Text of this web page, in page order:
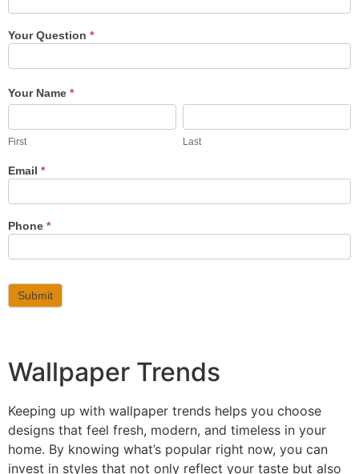
Your Question *
Your Name *
First
First
Last
Last
Email *
Phone *
Submit
Wallpaper Trends
Keeping up with wallpaper trends helps you choose
designs that feel fresh, modern, and timeless in your
home. By knowing what’s popular right now, you can
invest in styles that not only reflect your taste but also